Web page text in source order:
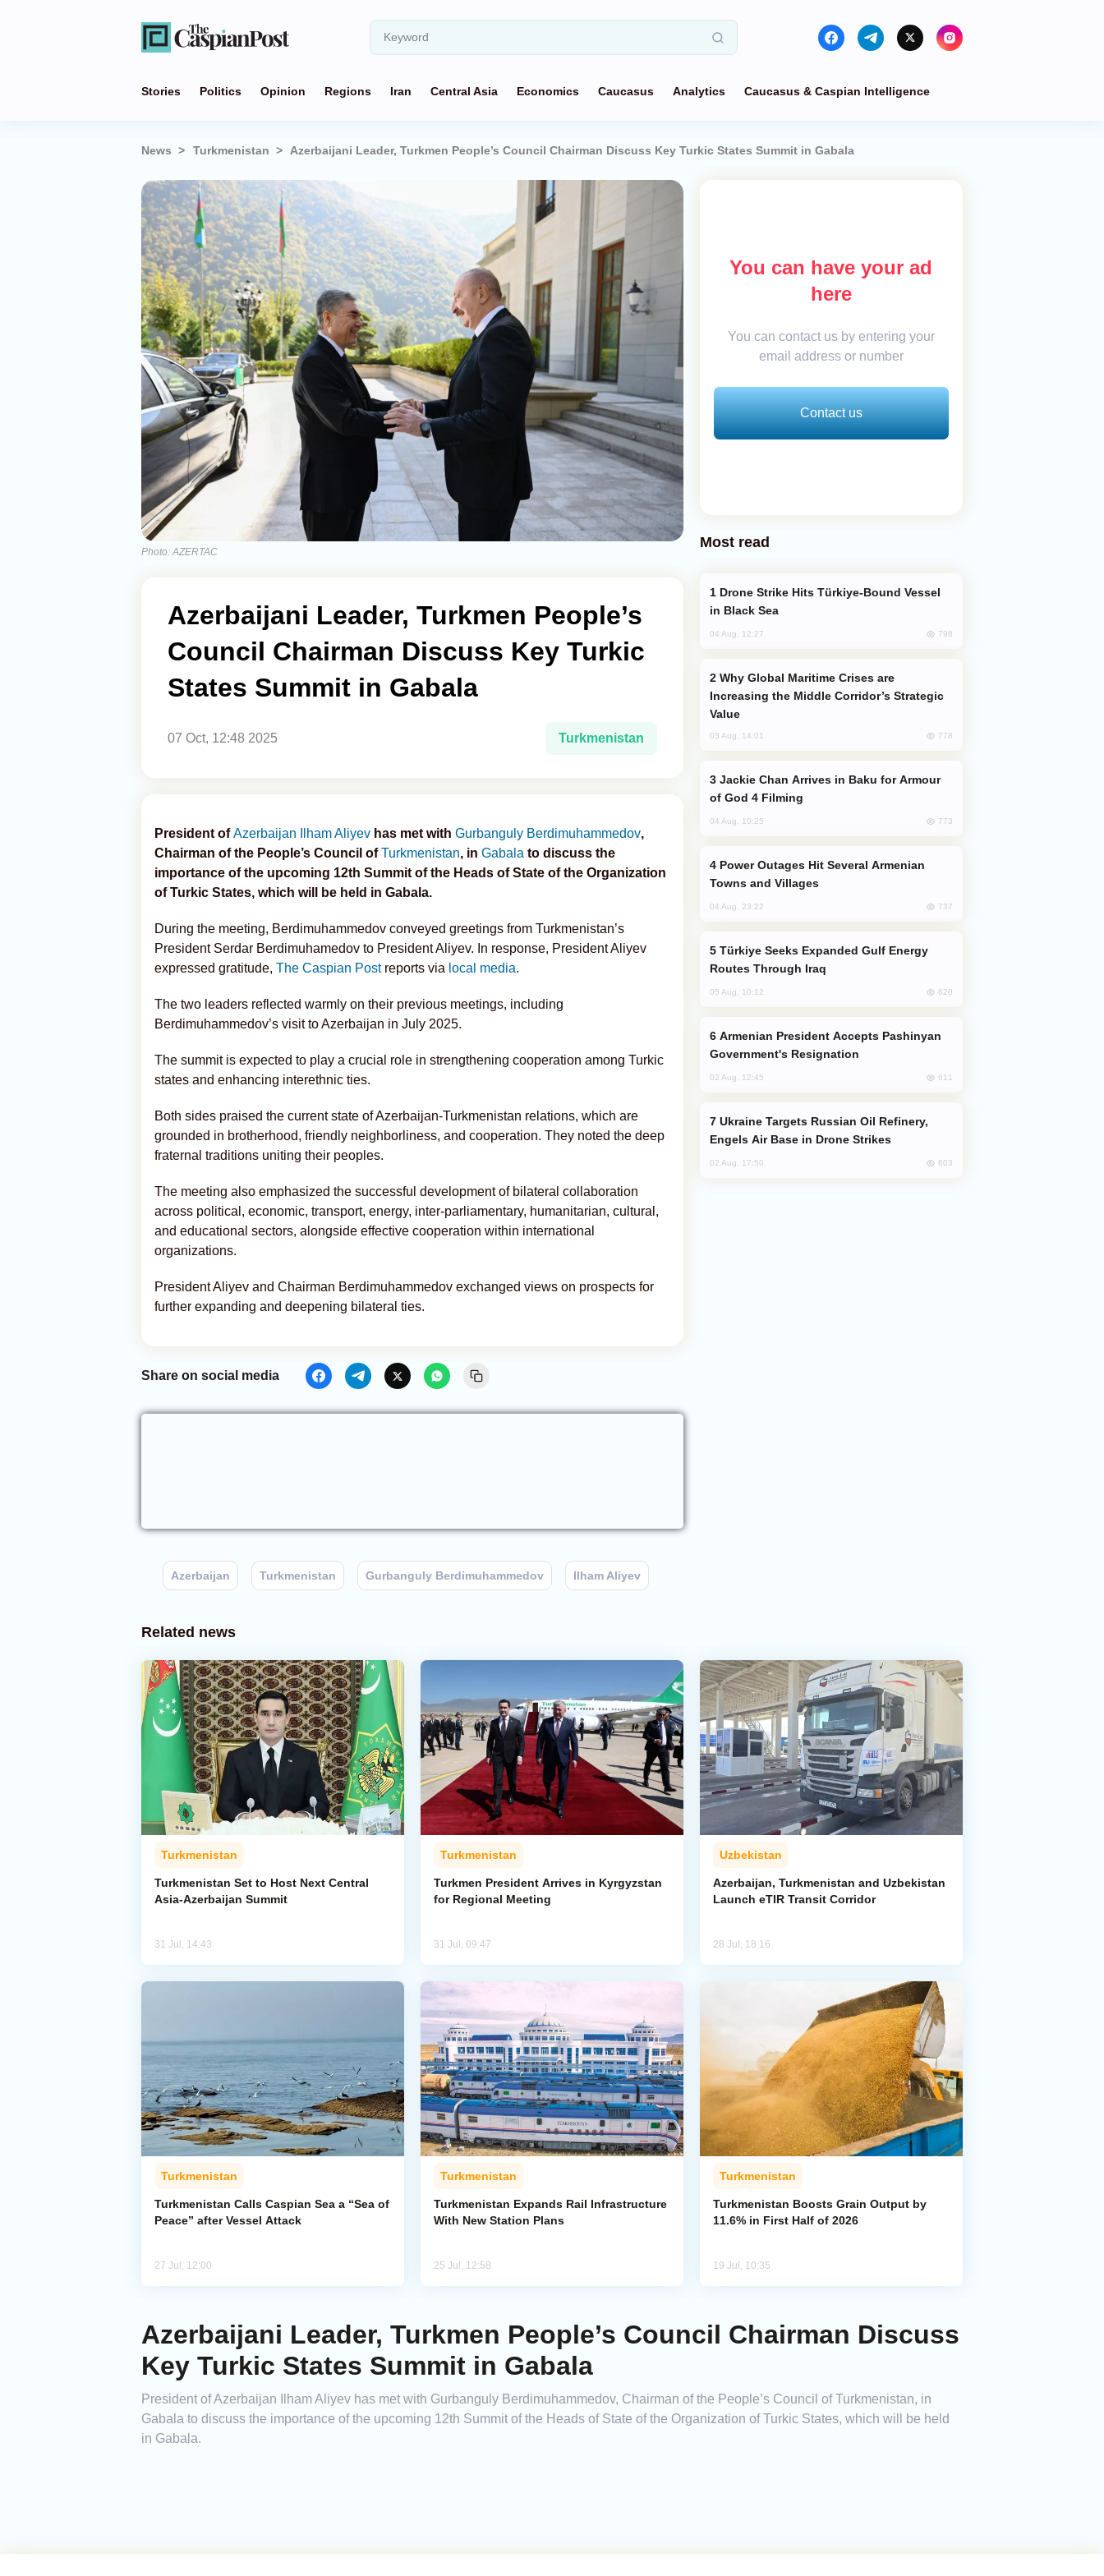
Stories Politics Opinion Regions Iran Central Asia Economics Caucasus Analytics Caucasus & Caspian Intelligence
News Turkmenistan Azerbaijani Leader, Turkmen People’s Council Chairman Discuss Key Turkic States Summit in Gabala
Photo: AZERTAC
Azerbaijani Leader, Turkmen People’s
Council Chairman Discuss Key Turkic
States Summit in Gabala
07 Oct, 12:48 2025 Turkmenistan
President ofAzerbaijan Ilham Aliyev has met with Gurbanguly Berdimuhammedov,
Chairman of the People’s Council ofTurkmenistan, in Gabala to discuss the
importance of the upcoming 12th Summit of the Heads of State of the Organization
of Turkic States, which will be held in Gabala.
During the meeting, Berdimuhammedov conveyed greetings from Turkmenistan’s
President Serdar Berdimuhamedov to President Aliyev. In response, President Aliyev
expressed gratitude, The Caspian Post reports via local media.
The two leaders reflected warmly on their previous meetings, including
Berdimuhammedov’s visit to Azerbaijan in July 2025.
The summit is expected to play a crucial role in strengthening cooperation among Turkic
states and enhancing interethnic ties.
Both sides praised the current state of Azerbaijan-Turkmenistan relations, which are
grounded in brotherhood, friendly neighborliness, and cooperation. They noted the deep
fraternal traditions uniting their peoples.
The meeting also emphasized the successful development of bilateral collaboration
across political, economic, transport, energy, inter-parliamentary, humanitarian, cultural,
and educational sectors, alongside effective cooperation within international
organizations.
President Aliyev and Chairman Berdimuhammedov exchanged views on prospects for
further expanding and deepening bilateral ties.
Share on social media
Azerbaijan Turkmenistan Gurbanguly Berdimuhammedov Ilham Aliyev
You can have your ad
here
You can contact us by entering your
email address or number
Contact us
Most read
in Black Sea
04 Aug, 12:27 798
Increasing the Middle Corridor’s Strategic
Value
03 Aug, 14:01 778
of God 4 Filming
04 Aug, 10:25 773
Towns and Villages
04 Aug, 23:22 737
Routes Through Iraq
05 Aug, 10:12 620
Government's Resignation
02 Aug, 12:45 611
Engels Air Base in Drone Strikes
02 Aug, 17:50 603
Related news
Turkmenistan
Turkmenistan Set to Host Next Central
Asia-Azerbaijan Summit
31 Jul, 14:43
Turkmenistan
Turkmen President Arrives in Kyrgyzstan
for Regional Meeting
31 Jul, 09:47
Uzbekistan
Azerbaijan, Turkmenistan and Uzbekistan
Launch eTIR Transit Corridor
28 Jul, 18:16
Turkmenistan
Turkmenistan Calls Caspian Sea a “Sea of
Peace” after Vessel Attack
27 Jul, 12:00
Turkmenistan
Turkmenistan Expands Rail Infrastructure
With New Station Plans
25 Jul, 12:58
Turkmenistan
Turkmenistan Boosts Grain Output by
11.6% in First Half of 2026
19 Jul, 10:35
Azerbaijani Leader, Turkmen People’s Council Chairman Discuss
Key Turkic States Summit in Gabala
President of Azerbaijan Ilham Aliyev has met with Gurbanguly Berdimuhammedov, Chairman of the People’s Council of Turkmenistan, in
Gabala to discuss the importance of the upcoming 12th Summit of the Heads of State of the Organization of Turkic States, which will be held
in Gabala.